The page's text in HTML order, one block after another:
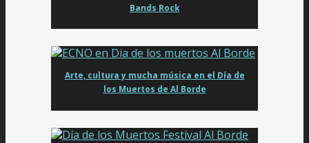
Bands Rock
Arte, cultura y mucha música en el Día de
los Muertos de Al Borde